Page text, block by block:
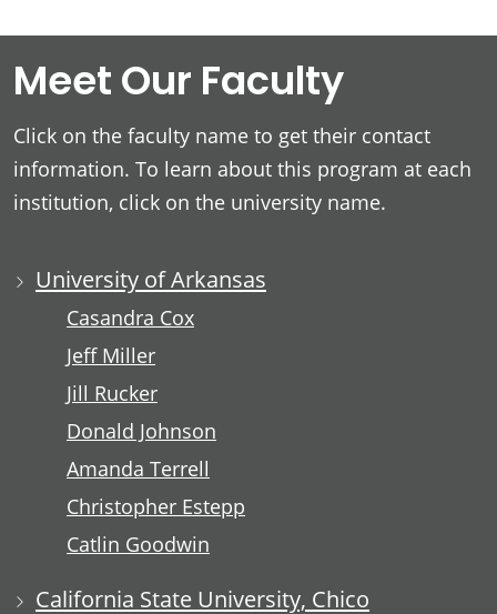
Meet Our Faculty
Click on the faculty name to get their contact
information. To learn about this program at each
institution, click on the university name.
University of Arkansas
Casandra Cox
Jeff Miller
Jill Rucker
Donald Johnson
Amanda Terrell
Christopher Estepp
Catlin Goodwin
California State University, Chico